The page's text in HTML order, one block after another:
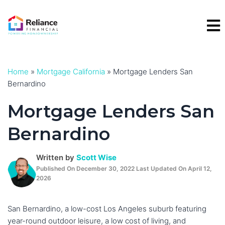
to
content
Home » Mortgage California » Mortgage Lenders San
Bernardino
Mortgage Lenders San
Bernardino
Written by Scott Wise
Published On December 30, 2022 Last Updated On April 12,
2026
San Bernardino, a low-cost Los Angeles suburb featuring
year-round outdoor leisure, a low cost of living, and